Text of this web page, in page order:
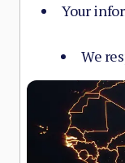
Your
We